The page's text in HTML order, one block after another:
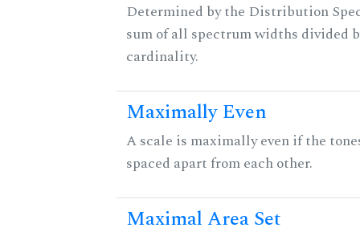
Determined by the Distribution
sum of all spectrum widths divided
cardinality.
Maximally Even
A scale is maximally even if the
spaced apart from each other.
Maximal Area Set